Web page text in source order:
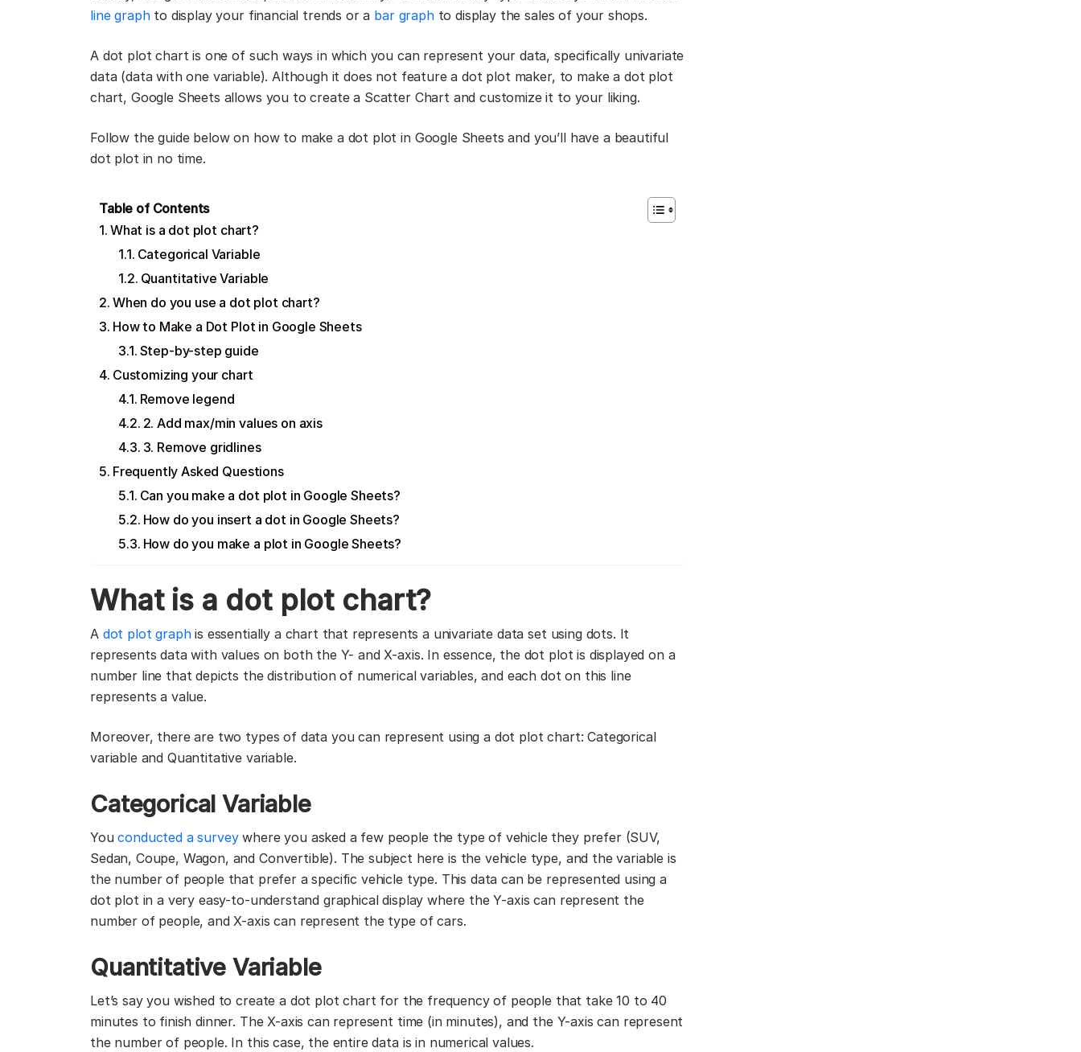
line graphto display your financial trends or a bar graphto display the sales of your shops.
A dot plot chart is one of such ways in which you can represent your data, specifically univariate
data (data with one variable). Although it does not feature a dot plot maker, to make a dot plot
chart, Google Sheets allows you to create a Scatter Chart and customize it to your liking.
Follow the guide below on how to make a dot plot in Google Sheets and you’ll have a beautiful
dot plot in no time.
Table of Contents
What is a dot plot chart?
Categorical Variable
Quantitative Variable
When do you use a dot plot chart?
How to Make a Dot Plot in Google Sheets
Step-by-step guide
Customizing your chart
Remove legend
2. Add max/min values on axis
3. Remove gridlines
Frequently Asked Questions
Can you make a dot plot in Google Sheets?
How do you insert a dot in Google Sheets?
How do you make a plot in Google Sheets?
What is a dot plot chart?
A dot plot graphis essentially a chart that represents a univariate data set using dots. It
represents data with values on both the Y- and X-axis. In essence, the dot plot is displayed on a
number line that depicts the distribution of numerical variables, and each dot on this line
represents a value.
Moreover, there are two types of data you can represent using a dot plot chart: Categorical
variable and Quantitative variable.
Categorical Variable
Youconducted a surveywhere you asked a few people the type of vehicle they prefer (SUV,
Sedan, Coupe, Wagon, and Convertible). The subject here is the vehicle type, and the variable is
the number of people that prefer a specific vehicle type. This data can be represented using a
dot plot in a very easy-to-understand graphical display where the Y-axis can represent the
number of people, and X-axis can represent the type of cars.
Quantitative Variable
Let’s say you wished to create a dot plot chart for the frequency of people that take 10 to 40
minutes to finish dinner. The X-axis can represent time (in minutes), and the Y-axis can represent
the number of people. In this case, the entire data is in numerical values.